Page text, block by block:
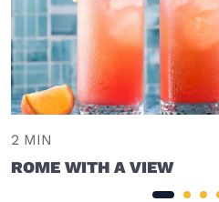
2 MIN
ROME WITH A VIEW